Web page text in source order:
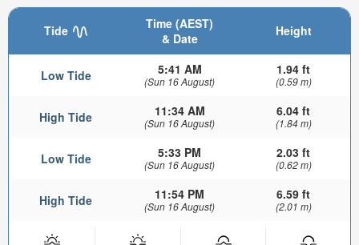
Tide
Time (AEST)
& Date
Height
Low Tide 5:41 AM
(Sun 16 August)
1.94 ft
(0.59 m)
High Tide 11:34 AM
(Sun 16 August)
6.04 ft
(1.84 m)
Low Tide 5:33 PM
(Sun 16 August)
2.03 ft
(0.62 m)
High Tide 11:54 PM
(Sun 16 August)
6.59 ft
(2.01 m)